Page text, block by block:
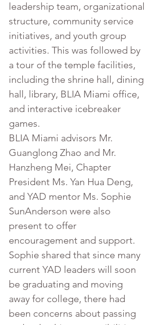
leadership team, organizational
structure, community service
initiatives, and youth group
activities. This was followed by
a tour of the temple facilities,
including the shrine hall, dining
hall, library, BLIA Miami office,
and interactive icebreaker
games.
BLIA Miami advisors Mr.
Guanglong Zhao and Mr.
Hanzheng Mei, Chapter
President Ms. Yan Hua Deng,
and YAD mentor Ms. Sophie
SunAnderson were also
present to offer
encouragement and support.
Sophie shared that since many
current YAD leaders will soon
be graduating and moving
away for college, there had
been concerns about passing